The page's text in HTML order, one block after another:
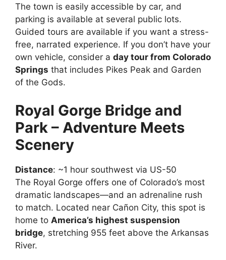
The town is easily accessible by car, and
parking is available at several public lots.
Guided tours are available if you want a stress-
free, narrated experience. If you don’t have your
own vehicle, consider a day tour from Colorado
Springs that includes Pikes Peak and Garden
of the Gods.
Royal Gorge Bridge and
Park – Adventure Meets
Scenery
Distance: ~1 hour southwest via US-50
The Royal Gorge offers one of Colorado’s most
dramatic landscapes—and an adrenaline rush
to match. Located near Cañon City, this spot is
home to America’s highest suspension
bridge, stretching 955 feet above the Arkansas
River.